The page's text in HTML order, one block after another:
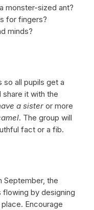
monster-sized ant?
for fingers?
minds?
so all pupils get a
it with the
a sister or more
. The group will
fact or a fib.
September, the
by designing
Encourage